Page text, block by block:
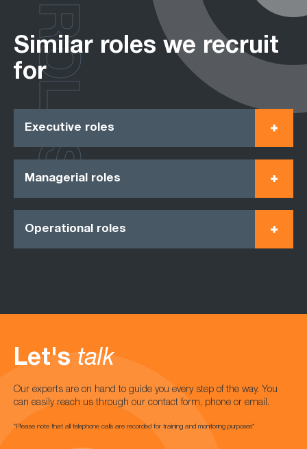
Similar roles we recruit
for
Executive roles
Managerial roles
Operational roles
ROLES
Let's talk
Our experts are on hand to guide you every step of the way. You
can easily reach us through our contact form, phone or email.
*Please note that all telephone calls are recorded for training and monitoring purposes*